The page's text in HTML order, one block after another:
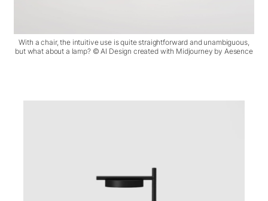
With a chair, the intuitive use is quite straightforward and unambiguous,
but what about a lamp? © AI Design created with Midjourney by Aesence